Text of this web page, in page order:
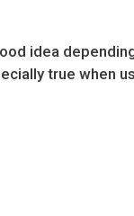
idea
true when